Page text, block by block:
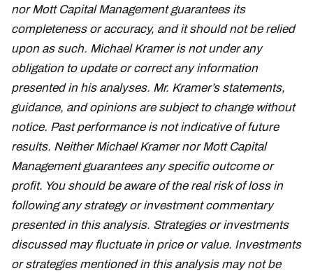
nor Mott Capital Management guarantees its
completeness or accuracy, and it should not be relied
upon as such. Michael Kramer is not under any
obligation to update or correct any information
presented in his analyses. Mr. Kramer’s statements,
guidance, and opinions are subject to change without
notice. Past performance is not indicative of future
results. Neither Michael Kramer nor Mott Capital
Management guarantees any specific outcome or
profit. You should be aware of the real risk of loss in
following any strategy or investment commentary
presented in this analysis. Strategies or investments
discussed may fluctuate in price or value. Investments
or strategies mentioned in this analysis may not be